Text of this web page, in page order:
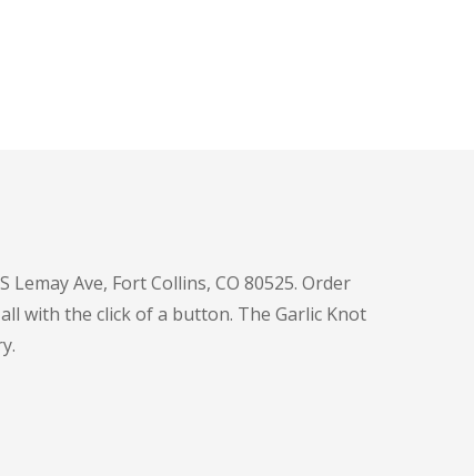
Ave, Fort Collins, CO 80525. Order
with the click of a button. The Garlic Knot